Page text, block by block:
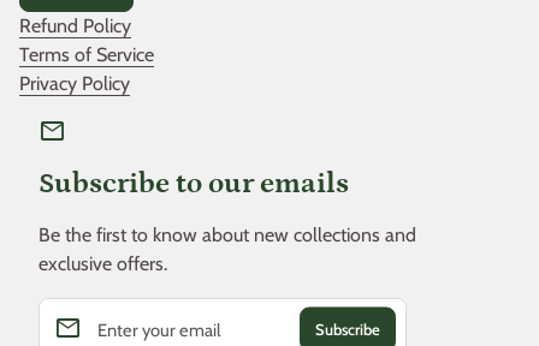
Refund Policy
Terms of Service
Privacy Policy
mail
Subscribe to our emails
Be the first to know about new collections and
exclusive offers.
Enter your email
email